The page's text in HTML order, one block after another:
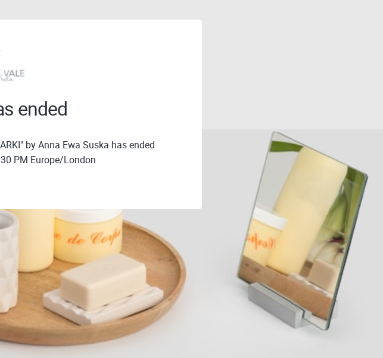
ended
by Anna Ewa Suska has ended
PM Europe/London